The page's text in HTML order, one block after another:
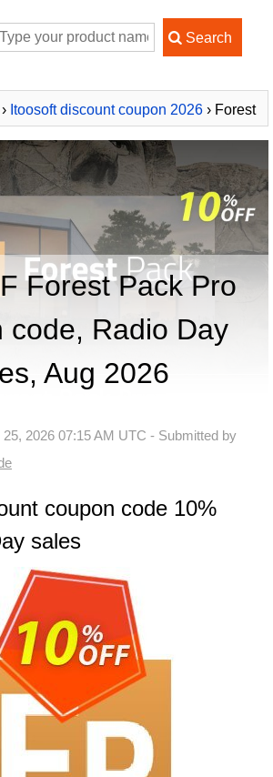
Itoosoft discount coupon 2026› Forest
Pack Pro
Forest Pack Pro
code, Radio Day
Aug 2026
2026 07:15 AM UTC - Submitted by
coupon code 10%
sales